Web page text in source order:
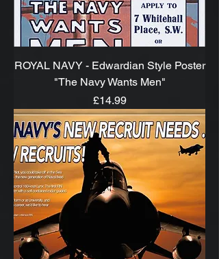
ROYAL NAVY - Edwardian Style Poster
"The Navy Wants Men"
Price
£14.99